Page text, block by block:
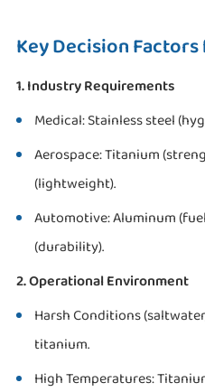
Key Decision
1. Industry Requirements
Medical: Stainless steel
Aerospace: Titanium
(lightweight).
Automotive: Aluminum
(durability).
2. Operational Environment
Harsh Conditions
titanium.
High Temperatures: